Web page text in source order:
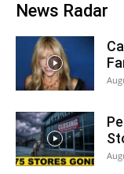
News Radar